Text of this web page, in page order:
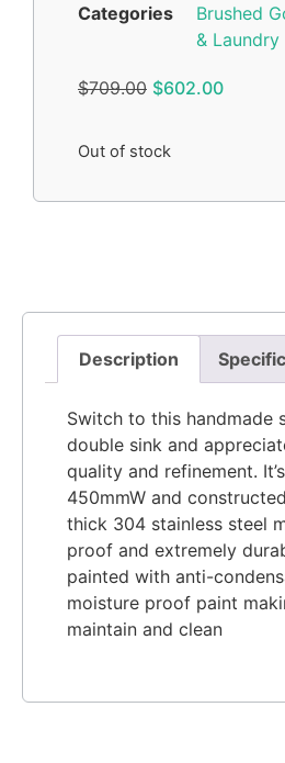
Categories
Brushed
& Laundry
$709.00 $602.00
Out of stock
Description
Switch to this handmade
double sink and
quality and refinement.
450mmW and constructe
thick 304 stainless steel
proof and extremely
painted with anti-
moisture proof paint
maintain and clean